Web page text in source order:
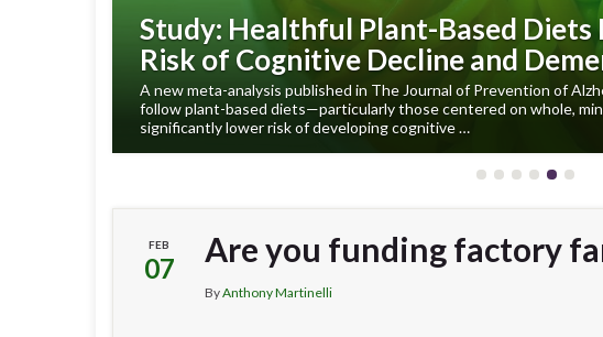
Study: Healthful Plant-Based Diets
Risk of Cognitive Decline and
A new meta-analysis published in The Journal of Prevention of
follow plant-based diets—particularly those centered on whole,
significantly lower risk of developing cognitive …
FEB
07 Are you funding factory
ByAnthony Martinelli